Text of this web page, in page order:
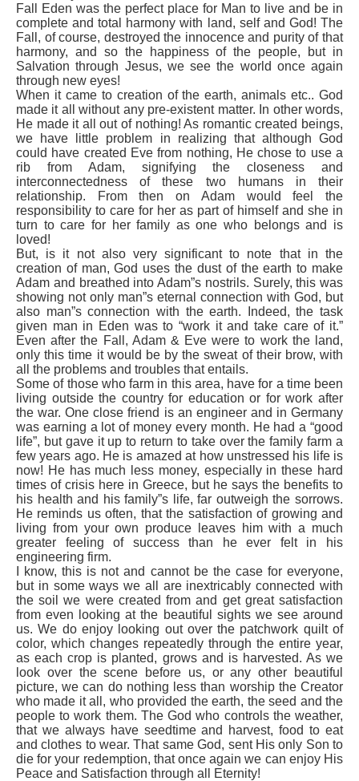
Fall Eden was the perfect place for Man to live and be in
complete and total harmony with land, self and God! The
Fall, of course, destroyed the innocence and purity of that
harmony, and so the happiness of the people, but in
Salvation through Jesus, we see the world once again
through new eyes!
When it came to creation of the earth, animals etc.. God
made it all without any pre-existent matter. In other words,
He made it all out of nothing! As romantic created beings,
we have little problem in realizing that although God
could have created Eve from nothing, He chose to use a
rib from Adam, signifying the closeness and
interconnectedness of these two humans in their
relationship. From then on Adam would feel the
responsibility to care for her as part of himself and she in
turn to care for her family as one who belongs and is
loved!
But, is it not also very significant to note that in the
creation of man, God uses the dust of the earth to make
Adam and breathed into Adam”s nostrils. Surely, this was
showing not only man”s eternal connection with God, but
also man”s connection with the earth. Indeed, the task
given man in Eden was to “work it and take care of it.”
Even after the Fall, Adam & Eve were to work the land,
only this time it would be by the sweat of their brow, with
all the problems and troubles that entails.
Some of those who farm in this area, have for a time been
living outside the country for education or for work after
the war. One close friend is an engineer and in Germany
was earning a lot of money every month. He had a “good
life”, but gave it up to return to take over the family farm a
few years ago. He is amazed at how unstressed his life is
now! He has much less money, especially in these hard
times of crisis here in Greece, but he says the benefits to
his health and his family”s life, far outweigh the sorrows.
He reminds us often, that the satisfaction of growing and
living from your own produce leaves him with a much
greater feeling of success than he ever felt in his
engineering firm.
I know, this is not and cannot be the case for everyone,
but in some ways we all are inextricably connected with
the soil we were created from and get great satisfaction
from even looking at the beautiful sights we see around
us. We do enjoy looking out over the patchwork quilt of
color, which changes repeatedly through the entire year,
as each crop is planted, grows and is harvested. As we
look over the scene before us, or any other beautiful
picture, we can do nothing less than worship the Creator
who made it all, who provided the earth, the seed and the
people to work them. The God who controls the weather,
that we always have seedtime and harvest, food to eat
and clothes to wear. That same God, sent His only Son to
die for your redemption, that once again we can enjoy His
Peace and Satisfaction through all Eternity!